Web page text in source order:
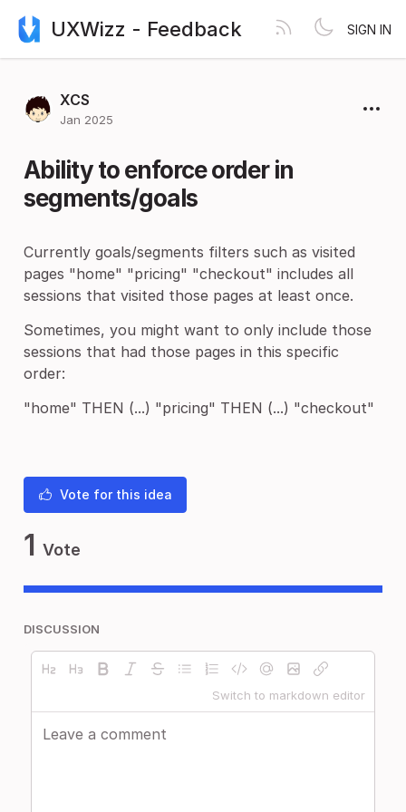
UXWizz - Feedback SIGN IN
XCS
Jan 2025
Ability to enforce order in
segments/goals
Currently goals/segments filters such as visited
pages "home" "pricing" "checkout" includes all
sessions that visited those pages at least once.
Sometimes, you might want to only include those
sessions that had those pages in this specific
order:
"home" THEN (...) "pricing" THEN (...) "checkout"
Vote for this idea
1 Vote
DISCUSSION
Switch to markdown editor